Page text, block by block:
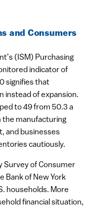
and Consumers
(ISM) Purchasing
indicator of
signifies that
instead of expansion.
to 49 from 50.3 a
the manufacturing
and businesses
cautiously.
Survey of Consumer
Bank of New York
households. More
financial situation,